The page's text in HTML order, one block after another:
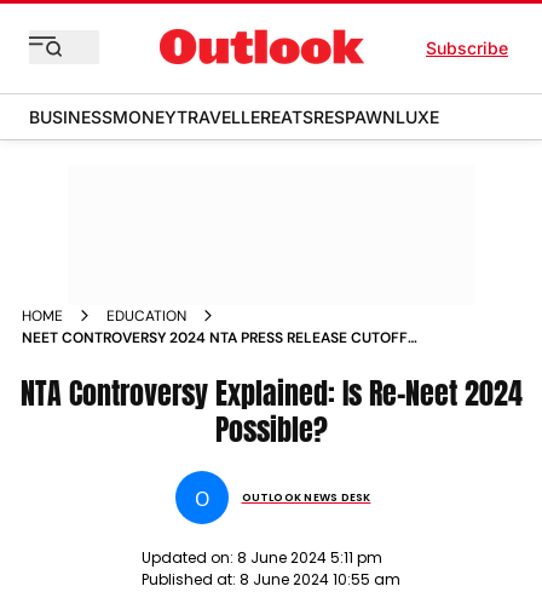
Subscribe
BUSINESSMONEYTRAVELLEREATSRESPAWNLUXE
HOME
EDUCATION
NEET CONTROVERSY 2024 NTA PRESS RELEASE CUTOFF
NTA Controversy Explained: Is Re-Neet 2024
Possible?
O OUTLOOK NEWS DESK
Updated on: 8 June 2024 5:11 pm
Published at: 8 June 2024 10:55 am